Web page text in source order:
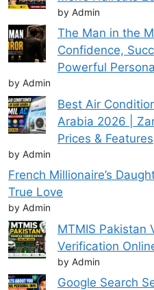
by Admin
The Man in the
Confidence,
Powerful
by Admin
Best Air
Arabia 2026 |
Prices & Features
by Admin
French Millionaire’s
True Love
by Admin
MTMIS Pakistan
Verification
by Admin
Google Search